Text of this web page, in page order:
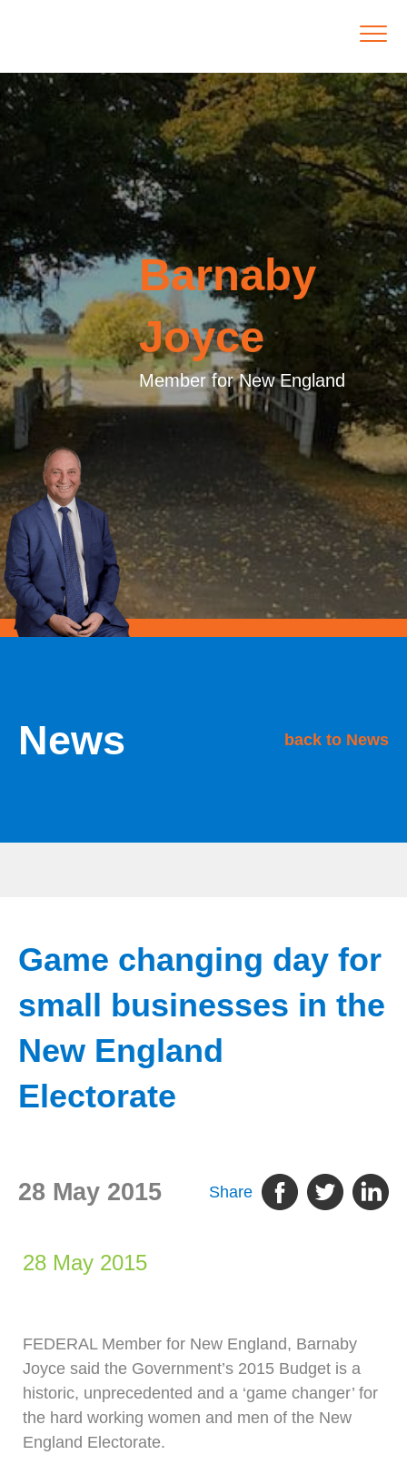
Barnaby
Joyce
Member for New England
News back to News
Game changing day for
small businesses in the
New England
Electorate
28 May 2015 Share
28 May 2015
FEDERAL Member for New England, Barnaby
Joyce said the Government’s 2015 Budget is a
historic, unprecedented and a ‘game changer’ for
the hard working women and men of the New
England Electorate.